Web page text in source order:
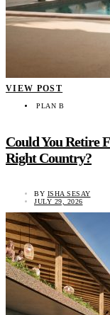
VIEW POST
PLAN B
Could You Retire
Right Country?
BY ISHA SESAY
JULY 29, 2026